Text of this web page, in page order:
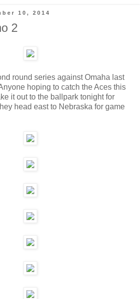
10, 2014
2
round series against Omaha last
hoping to catch the Aces this
it out to the ballpark tonight for
head east to Nebraska for game